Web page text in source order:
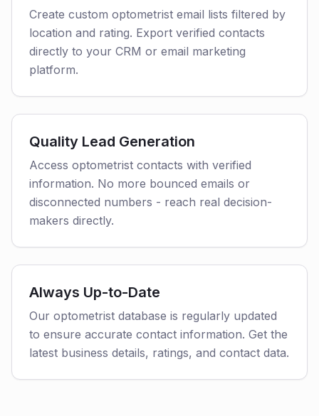
Create custom optometrist email lists filtered by
location and rating. Export verified contacts
directly to your CRM or email marketing
platform.
Quality Lead Generation
Access optometrist contacts with verified
information. No more bounced emails or
disconnected numbers - reach real decision-
makers directly.
Always Up-to-Date
Our optometrist database is regularly updated
to ensure accurate contact information. Get the
latest business details, ratings, and contact data.